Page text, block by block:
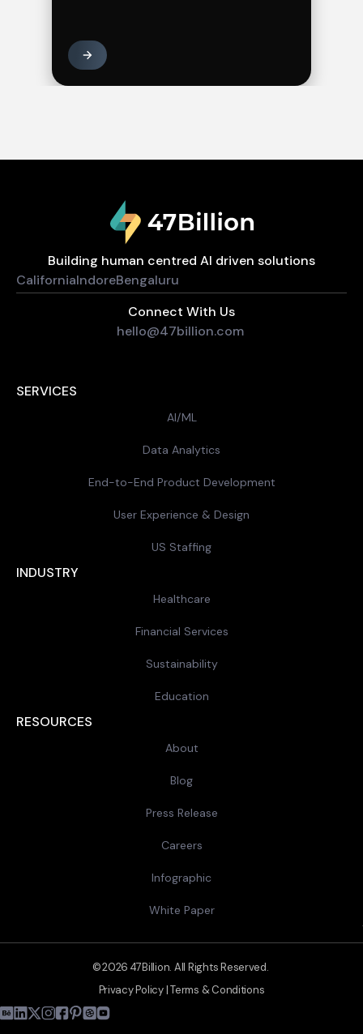
Building human centred AI driven solutions
CaliforniaIndoreBengaluru
Connect With Us
hello@47billion.com
SERVICES
AI/ML
Data Analytics
End-to-End Product Development
User Experience & Design
US Staffing
INDUSTRY
Healthcare
Financial Services
Sustainability
Education
RESOURCES
About
Blog
Press Release
Careers
Infographic
White Paper
© 2026 47Billion. All Rights Reserved.
Privacy Policy|Terms & Conditions